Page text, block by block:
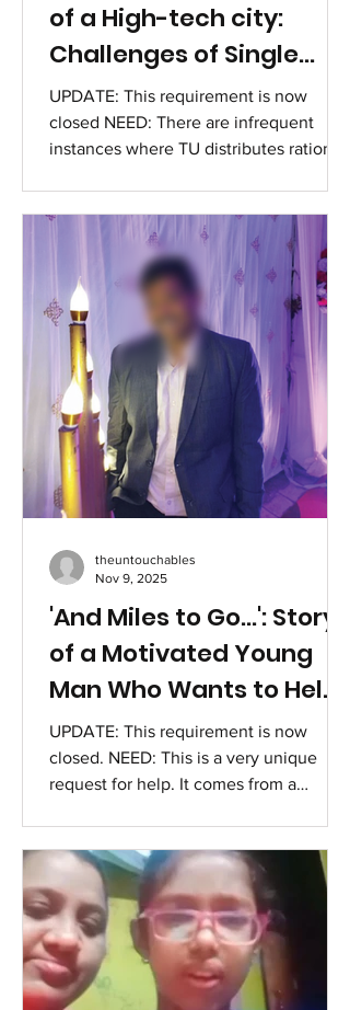
of a High-tech city:
Challenges of Single
Mothers
UPDATE: This requirement is now
closed NEED: There are infrequent
instances where TU distributes ration
individuals in these households. TU is
seeking alternatives for these families
to manage independently without
regular monthly support. But may be a
need for this provision in the coming
months until these women can stand
on their own. It is a minor gesture from
The Untouchables, but for these famil
'And Miles to Go...': Story
of a Motivated Young
Man Who Wants to Help
Others
UPDATE: This requirement is now
closed. NEED: This is a very unique
request for help. It comes from a
changed), a student in healthcare and a
youth advisor committed to creating a
caring, healthier, and empowered
community. Possessing a varied
academic history — featuring a BA from
Delhi University, two Master’s degrees,
theuntouchables
Nov 9, 2025